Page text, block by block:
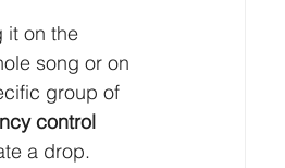
on the
song or on
group of
control
a drop.